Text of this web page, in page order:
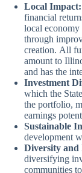
Local Impact:
financial
local economy
through
creation. All
amount to
and has the
Investment
which the
the portfolio,
earnings
Sustainable
development
Diversity and
diversifying
communities